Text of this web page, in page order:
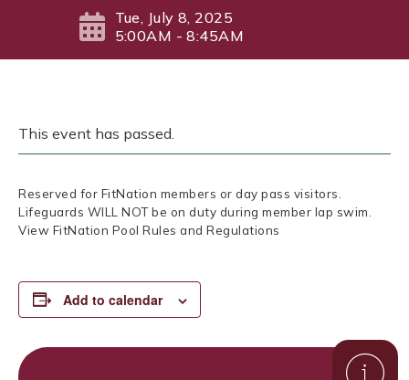
Tue, July 8, 2025
5:00AM - 8:45AM
This event has passed.
Reserved for FitNation members or day pass visitors.
Lifeguards WILL NOT be on duty during member lap swim.
View FitNation Pool Rules and Regulations
Add to calendar